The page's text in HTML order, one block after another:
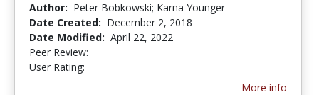
Author: Peter Bobkowski; Karna Younger
Date Created: December 2, 2018
Date Modified: April 22, 2022
Peer Review:
User Rating:
More info